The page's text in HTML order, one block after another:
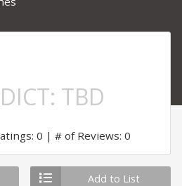
TBD
0 # of Reviews: 0
Add to List